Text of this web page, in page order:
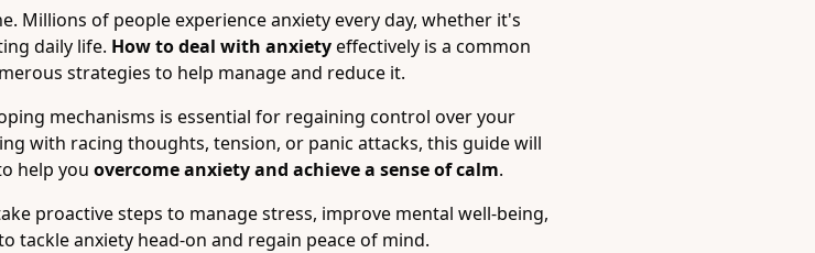
Millions of people experience anxiety every day, whether it's
daily life. How to deal with anxietyeffectively is a common
strategies to help manage and reduce it.
mechanisms is essential for regaining control over your
with racing thoughts, tension, or panic attacks, this guide will
help you overcome anxiety and achieve a sense of calm.
proactive steps to manage stress, improve mental well-being,
tackle anxiety head-on and regain peace of mind.